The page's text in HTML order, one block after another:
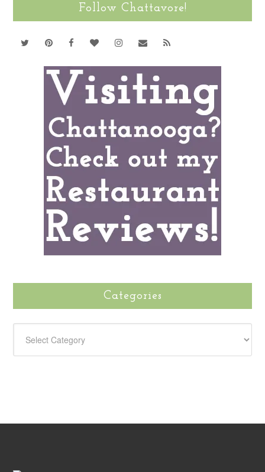
Follow Chattavore!
Categories